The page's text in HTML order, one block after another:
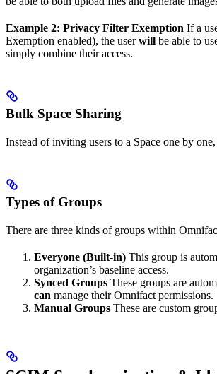
Example 2: Privacy Filter Exemption If a
Exemption enabled), the userwill be able to
simply combine their access.
Bulk Space Sharing
Instead of inviting users to a Space one by
Types of Groups
There are three kinds of groups within
Everyone (Built-in) This group is
organization’s baseline access.
Synced Groups These groups are
can manage their Omnifact permissions.
Manual Groups These are custom